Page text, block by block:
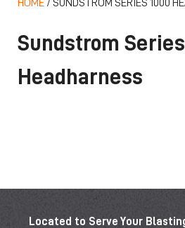
HOME /SUNDSTROM SERIES 1000
Sundstrom
Headharness
Located to Serve Your